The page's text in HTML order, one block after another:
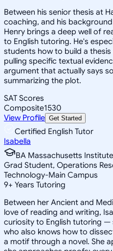
Between his senior thesis at
coaching, and his
Henry brings a deep well of
to English tutoring. He's
students how to build a
pulling specific textual
argument that actually says
summarizing the plot.
SAT Scores
Composite1530
View Profile Get Started
Certified English Tutor
Isabella
BA Massachusetts
Grad Student, Operations
Technology-Main Campus
9+ Years Tutoring
Between her Ancient and
love of reading and writing,
curiosity to English tutoring —
who also knows how to
a motif through a novel. She